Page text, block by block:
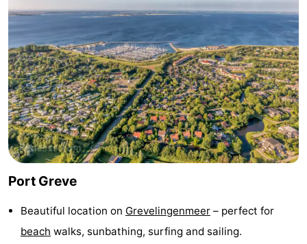
Julianahoeve
-
Livingstone
-
Port
Greve
-
Port
Zélande
-
Resort
Haamstede
-
Résidence
-
Port Greve
Beautiful location on Grevelingenmeer – perfect for
beach walks, sunbathing, surfing and sailing.